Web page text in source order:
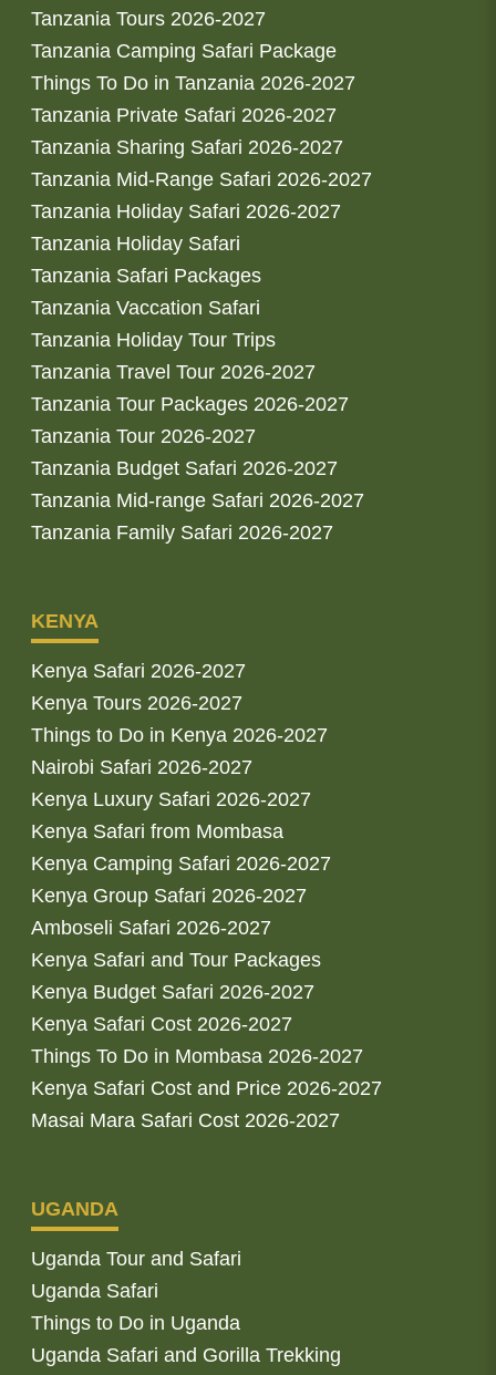
Tanzania Tours 2026-2027
Tanzania Camping Safari Package
Things To Do in Tanzania 2026-2027
Tanzania Private Safari 2026-2027
Tanzania Sharing Safari 2026-2027
Tanzania Mid-Range Safari 2026-2027
Tanzania Holiday Safari 2026-2027
Tanzania Holiday Safari
Tanzania Safari Packages
Tanzania Vaccation Safari
Tanzania Holiday Tour Trips
Tanzania Travel Tour 2026-2027
Tanzania Tour Packages 2026-2027
Tanzania Tour 2026-2027
Tanzania Budget Safari 2026-2027
Tanzania Mid-range Safari 2026-2027
Tanzania Family Safari 2026-2027
KENYA
Kenya Safari 2026-2027
Kenya Tours 2026-2027
Things to Do in Kenya 2026-2027
Nairobi Safari 2026-2027
Kenya Luxury Safari 2026-2027
Kenya Safari from Mombasa
Kenya Camping Safari 2026-2027
Kenya Group Safari 2026-2027
Amboseli Safari 2026-2027
Kenya Safari and Tour Packages
Kenya Budget Safari 2026-2027
Kenya Safari Cost 2026-2027
Things To Do in Mombasa 2026-2027
Kenya Safari Cost and Price 2026-2027
Masai Mara Safari Cost 2026-2027
UGANDA
Uganda Tour and Safari
Uganda Safari
Things to Do in Uganda
Uganda Safari and Gorilla Trekking